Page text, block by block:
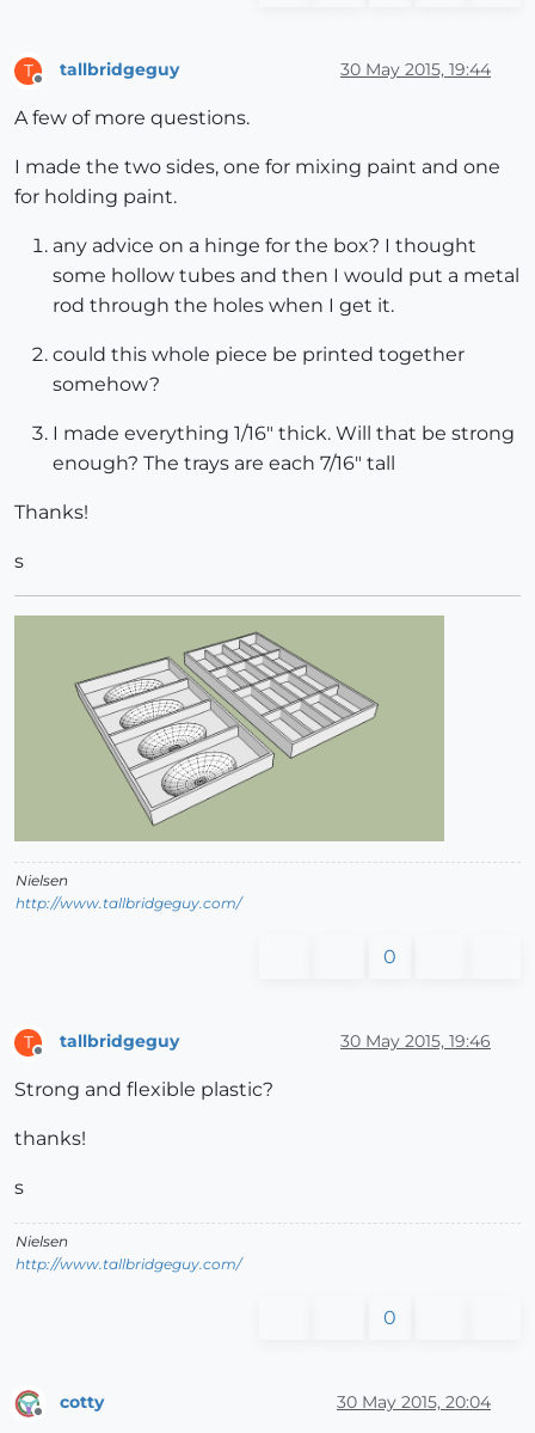
T
Offline
tallbridgeguy 30 May 2015, 19:44
A few of more questions.
I made the two sides, one for mixing paint and one
for holding paint.
any advice on a hinge for the box? I thought
some hollow tubes and then I would put a metal
rod through the holes when I get it.
could this whole piece be printed together
somehow?
I made everything 1/16" thick. Will that be strong
enough? The trays are each 7/16" tall
Thanks!
s
Nielsen
http://www.tallbridgeguy.com/
0
T tallbridgeguy 30 May 2015, 19:46
Strong and flexible plastic?
thanks!
s
Nielsen
http://www.tallbridgeguy.com/
0
cotty 30 May 2015, 20:04